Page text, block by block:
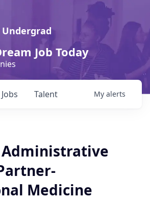
Job Today
Jobs Talent My alerts
Administrative
Medicine